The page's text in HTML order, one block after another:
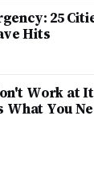
25
Hits
Work at
You